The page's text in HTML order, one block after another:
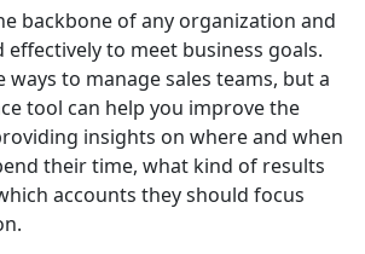
backbone of any organization and
effectively to meet business goals.
ways to manage sales teams, but a
tool can help you improve the
insights on where and when
their time, what kind of results
accounts they should focus